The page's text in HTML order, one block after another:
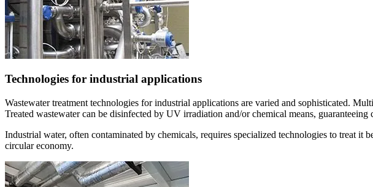
Technologies for industrial applications
Wastewater treatment technologies for industrial applications are varied and sophisticated.
Treated wastewater can be disinfected by UV irradiation and/or chemical means, guaranteeing
Industrial water, often contaminated by chemicals, requires specialized technologies to treat
circular economy.